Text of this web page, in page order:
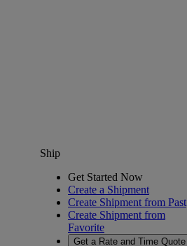
Ship
Get Started Now
Create a Shipment
Create Shipment from Past
Create Shipment from
Favorite
Get a Rate and Time Quote